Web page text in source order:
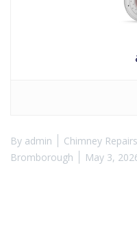
By admin Chimney Repairs
Bromborough
May 3,